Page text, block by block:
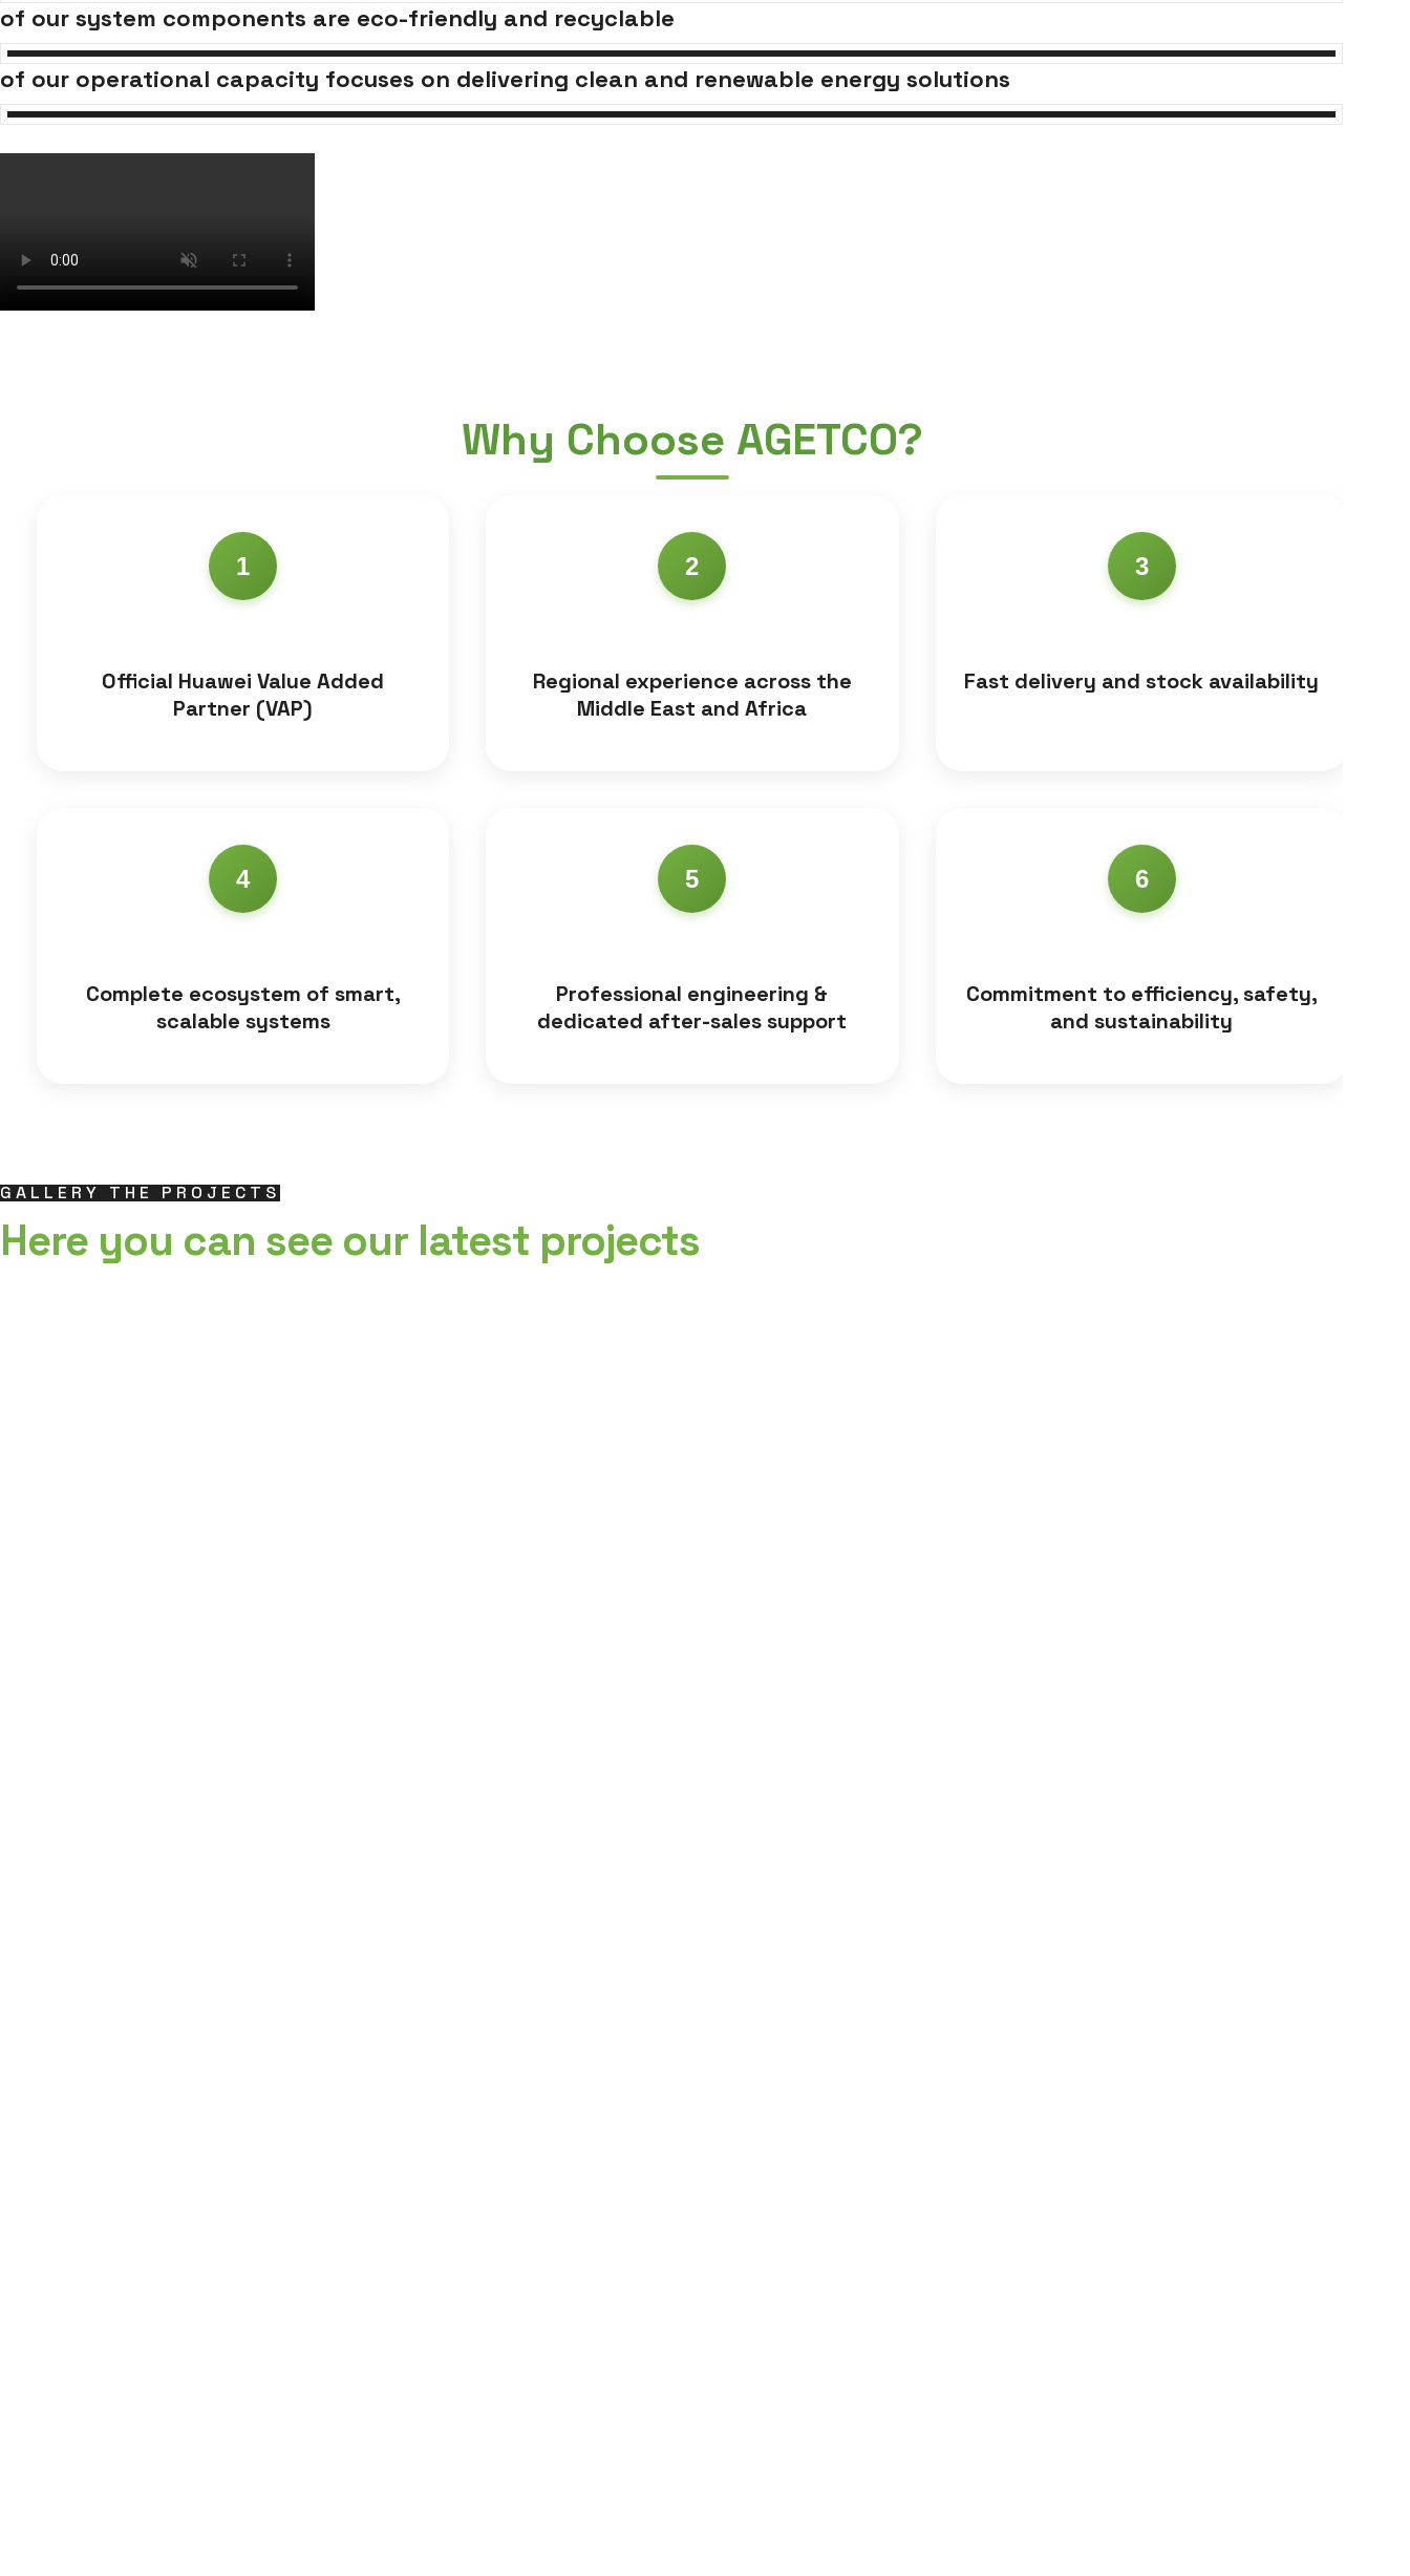
of our system components are eco-friendly and recyclable
of our operational capacity focuses on delivering clean and renewable energy solutions
Why Choose AGETCO?
1
Official Huawei Value Added
Partner (VAP)
2
Regional experience across the
Middle East and Africa
3
Fast delivery and stock availability
4
Complete ecosystem of smart,
scalable systems
5
Professional engineering &
dedicated after-sales support
6
Commitment to efficiency, safety,
and sustainability
GALLERY THE PROJECTS
Here you can see our latest projects